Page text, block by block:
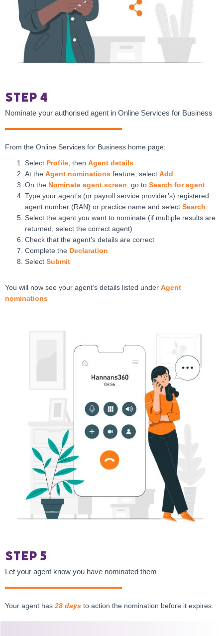
Step 4
Nominate your authorised agent in Online Services for Business
From the Online Services for Business home page:
Select Profile , then Agent details
At the Agent nominations feature, select Add
On the Nominate agent screen , go to Search for agent
Type your agent’s (or payroll service provider’s) registered
agent number (RAN) or practice name and select Search
Select the agent you want to nominate (if multiple results are
returned, select the correct agent)
Check that the agent’s details are correct
Complete the Declaration
Select Submit
You will now see your agent’s details listed under Agent
nominations
Step 5
Let your agent know you have nominated them
Your agent has 28 days to action the nomination before it expires.